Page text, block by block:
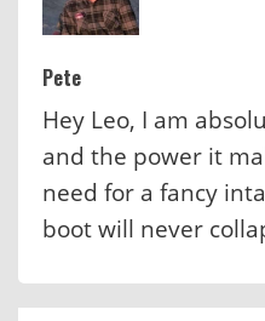
Pete
Hey Leo, I am
and the power it
need for a fancy
boot will never